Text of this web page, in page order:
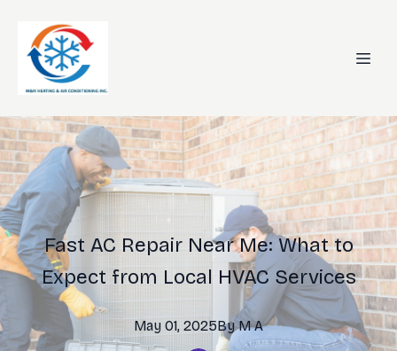
Fast AC Repair Near Me: What to
Expect from Local HVAC Services
May 01, 2025By M A